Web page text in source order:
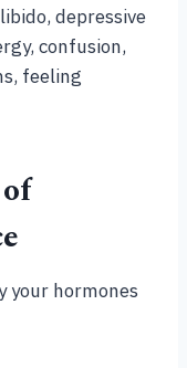
depressive
confusion,
feeling
your hormones